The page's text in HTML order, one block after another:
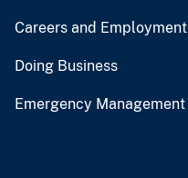
Careers and Employment
Doing Business
Emergency Management